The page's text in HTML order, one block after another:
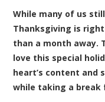
While many of us
Thanksgiving is
than a month away.
love this special
heart’s content and
while taking a break